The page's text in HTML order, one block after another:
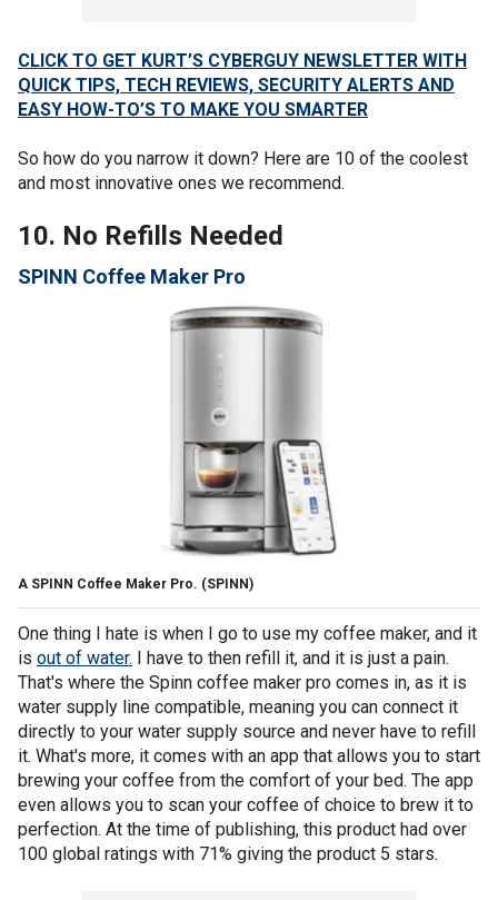
CLICK TO GET KURT’S CYBERGUY NEWSLETTER WITH
QUICK TIPS, TECH REVIEWS, SECURITY ALERTS AND
EASY HOW-TO’S TO MAKE YOU SMARTER
So how do you narrow it down? Here are 10 of the coolest
and most innovative ones we recommend.
10. No Refills Needed
SPINN Coffee Maker Pro
A SPINN Coffee Maker Pro. (SPINN)
One thing I hate is when I go to use my coffee maker, and it
is out of water. I have to then refill it, and it is just a pain.
That's where the Spinn coffee maker pro comes in, as it is
water supply line compatible, meaning you can connect it
directly to your water supply source and never have to refill
it. What's more, it comes with an app that allows you to start
brewing your coffee from the comfort of your bed. The app
even allows you to scan your coffee of choice to brew it to
perfection. At the time of publishing, this product had over
100 global ratings with 71% giving the product 5 stars.